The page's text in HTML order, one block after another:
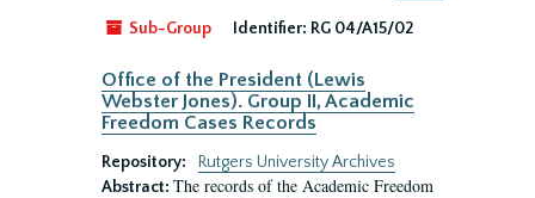
Sub-Group
Identifier: RG 04/A15/02
Office of the President (Lewis
Webster Jones). Group II, Academic
Freedom Cases Records
Repository:
Rutgers University Archives
Abstract: The records of the Academic Freedom